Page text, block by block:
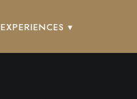
EXPERIENCES ▾